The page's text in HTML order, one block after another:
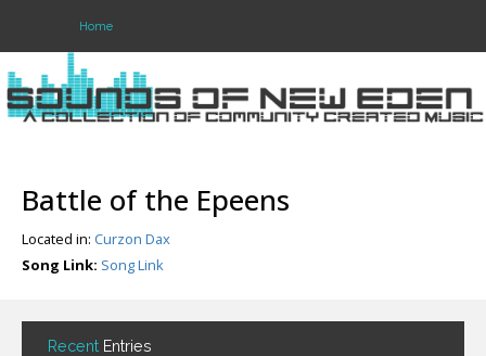
Login
Home
Home
Battle of the Epeens
Located in: Curzon Dax
Song Link: Song Link
Recent Entries